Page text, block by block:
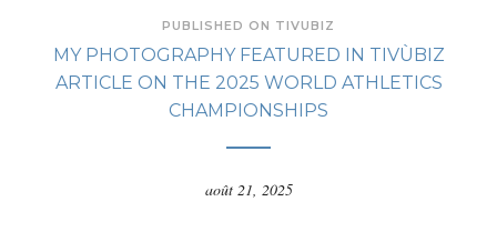
PUBLISHED ON TIVUBIZ
MY PHOTOGRAPHY FEATURED IN TIVÙBIZ
ARTICLE ON THE 2025 WORLD ATHLETICS
CHAMPIONSHIPS
août 21, 2025